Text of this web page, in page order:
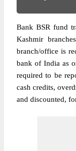
Bank BSR fund
Kashmir
branch/office is
bank of India as
required to be
cash credits,
and discounted,